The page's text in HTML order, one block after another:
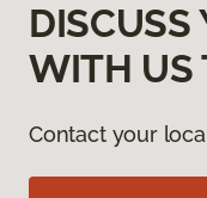
DISCUSS
WITH US
Contact your